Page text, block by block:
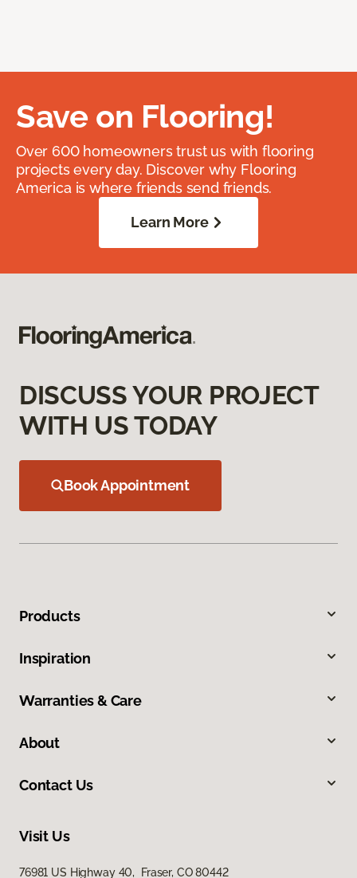
Save on Flooring!
Over 600 homeowners trust us with flooring
projects every day. Discover why Flooring
America is where friends send friends.
Learn More
DISCUSS YOUR PROJECT
WITH US TODAY
Book Appointment
Products
Inspiration
Warranties & Care
About
Contact Us
Visit Us
76981 US Highway 40, Fraser, CO 80442